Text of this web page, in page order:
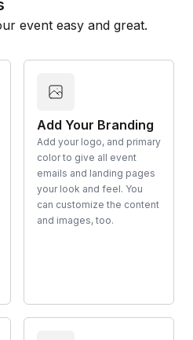
event easy and great.
Add Your Branding
Add your logo, and primary
color to give all event
emails and landing pages
your look and feel. You
can customize the content
and images, too.